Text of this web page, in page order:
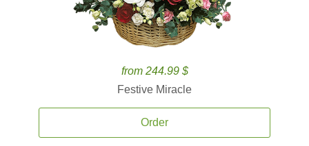
from 244.99 $
Festive Miracle
Order